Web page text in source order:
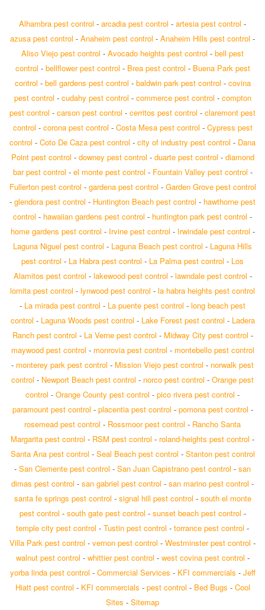
Alhambra pest control - arcadia pest control - artesia pest control -
azusa pest control - Anaheim pest control - Anaheim Hills pest control -
Aliso Viejo pest control - Avocado heights pest control - bell pest
control - bellflower pest control - Brea pest control - Buena Park pest
control - bell gardens pest control - baldwin park pest control - covina
pest control - cudahy pest control - commerce pest control - compton
pest control - carson pest control - cerritos pest control - claremont pest
control - corona pest control - Costa Mesa pest control - Cypress pest
control - Coto De Caza pest control - city of industry pest control - Dana
Point pest control - downey pest control - duarte pest control - diamond
bar pest control - el monte pest control - Fountain Valley pest control -
Fullerton pest control - gardena pest control - Garden Grove pest control
- glendora pest control - Huntington Beach pest control - hawthorne pest
control - hawaiian gardens pest control - huntington park pest control -
home gardens pest control - Irvine pest control - Irwindale pest control -
Laguna Niguel pest control - Laguna Beach pest control - Laguna Hills
pest control - La Habra pest control - La Palma pest control - Los
Alamitos pest control - lakewood pest control - lawndale pest control -
lomita pest control - lynwood pest control - la habra heights pest control
- La mirada pest control - La puente pest control - long beach pest
control - Laguna Woods pest control - Lake Forest pest control - Ladera
Ranch pest control - La Verne pest control - Midway City pest control -
maywood pest control - monrovia pest control - montebello pest control
- monterey park pest control - Mission Viejo pest control - norwalk pest
control - Newport Beach pest control - norco pest control - Orange pest
control - Orange County pest control - pico rivera pest control -
paramount pest control - placentia pest control - pomona pest control -
rosemead pest control - Rossmoor pest control - Rancho Santa
Margarita pest control - RSM pest control - roland-heights pest control -
Santa Ana pest control - Seal Beach pest control - Stanton pest control
- San Clemente pest control - San Juan Capistrano pest control - san
dimas pest control - san gabriel pest control - san marino pest control -
santa fe springs pest control - signal hill pest control - south el monte
pest control - south gate pest control - sunset beach pest control -
temple city pest control - Tustin pest control - torrance pest control -
Villa Park pest control - vernon pest control - Westminster pest control -
walnut pest control - whittier pest control - west covina pest control -
yorba linda pest control - Commercial Services - KFI commercials - Jeff
Hiatt pest control - KFI commercials - pest control - Bed Bugs - Cool
Sites - Sitemap